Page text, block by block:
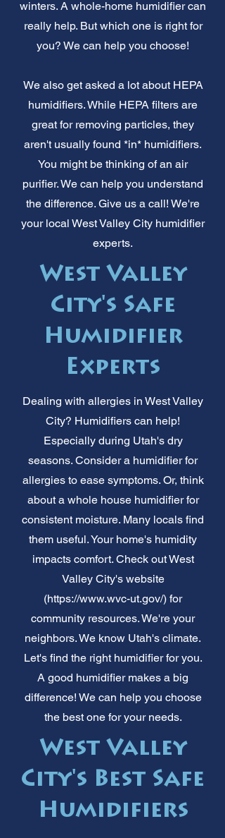
winters. A whole-home humidifier can
really help. But which one is right for
you? We can help you choose!
We also get asked a lot about HEPA
humidifiers. While HEPA filters are
great for removing particles, they
aren't usually found *in* humidifiers.
You might be thinking of an air
purifier. We can help you understand
the difference. Give us a call! We're
your local West Valley City humidifier
experts.
West Valley
City's Safe
Humidifier
Experts
Dealing with allergies in West Valley
City? Humidifiers can help!
Especially during Utah's dry
seasons. Consider a humidifier for
allergies to ease symptoms. Or, think
about a whole house humidifier for
consistent moisture. Many locals find
them useful. Your home's humidity
impacts comfort. Check out West
Valley City's website
(https://www.wvc-ut.gov/) for
community resources. We're your
neighbors. We know Utah's climate.
Let's find the right humidifier for you.
A good humidifier makes a big
difference! We can help you choose
the best one for your needs.
West Valley
City's Best Safe
Humidifiers